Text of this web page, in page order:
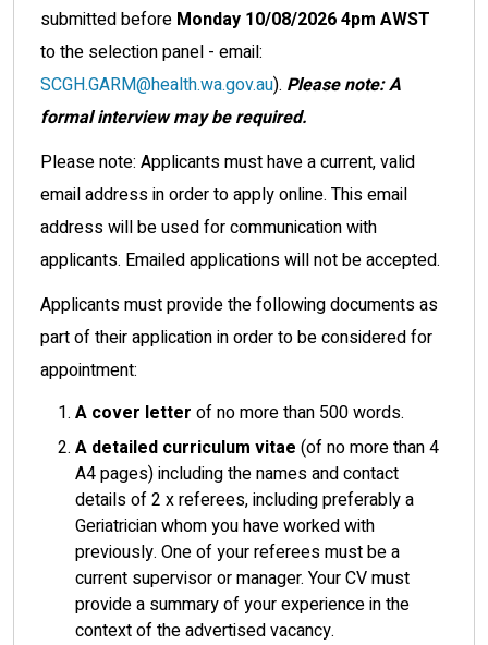
submitted before Monday 10/08/2026 4pm AWST
to the selection panel - email:
SCGH.GARM@health.wa.gov.au). Please note: A
formal interview may be required.
Please note: Applicants must have a current, valid
email address in order to apply online. This email
address will be used for communication with
applicants. Emailed applications will not be accepted.
Applicants must provide the following documents as
part of their application in order to be considered for
appointment:
A cover letter of no more than 500 words.
A detailed curriculum vitae (of no more than 4
A4 pages) including the names and contact
details of 2 x referees, including preferably a
Geriatrician whom you have worked with
previously. One of your referees must be a
current supervisor or manager. Your CV must
provide a summary of your experience in the
context of the advertised vacancy.